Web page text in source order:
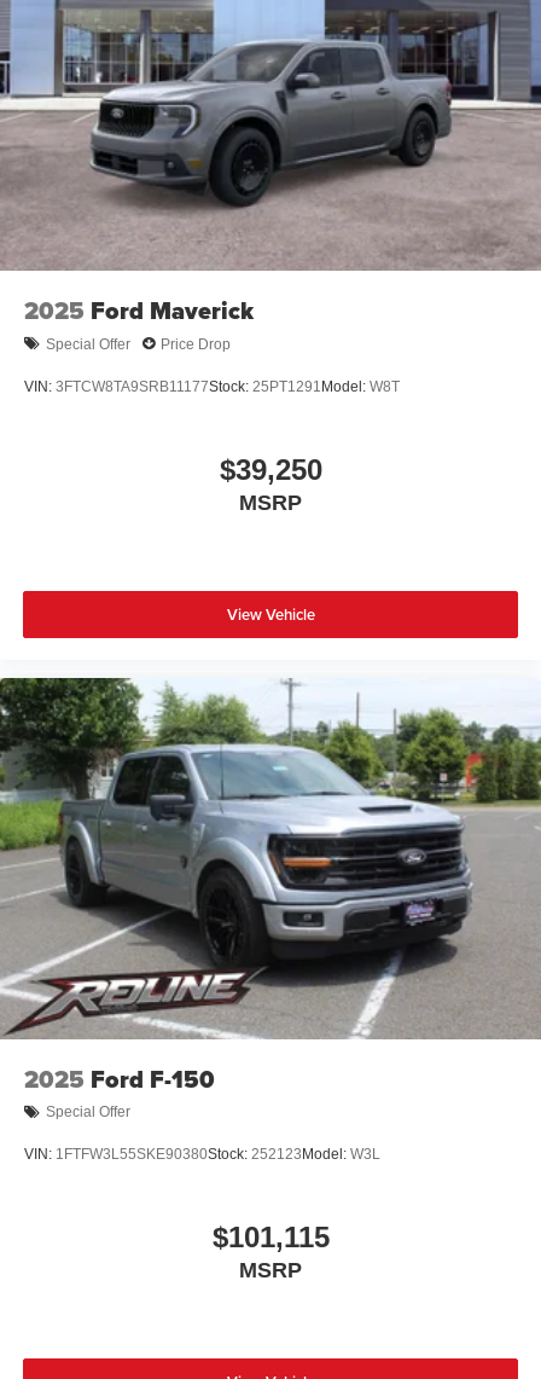
2025 Ford Maverick
Special Offer Price Drop
VIN: 3FTCW8TA9SRB11177Stock: 25PT1291 Model: W8T
$39,250
MSRP
View Vehicle
2025 Ford F-150
Special Offer
VIN: 1FTFW3L55SKE90380Stock: 252123 Model: W3L
$101,115
MSRP